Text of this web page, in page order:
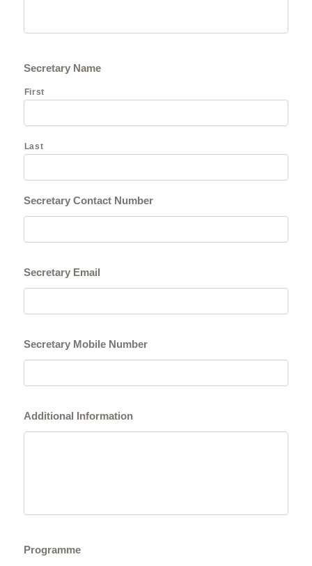
Secretary Name
First
Last
Secretary Contact Number
Secretary Email
Secretary Mobile Number
Additional Information
Programme